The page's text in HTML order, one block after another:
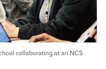
collaborating at an NCS